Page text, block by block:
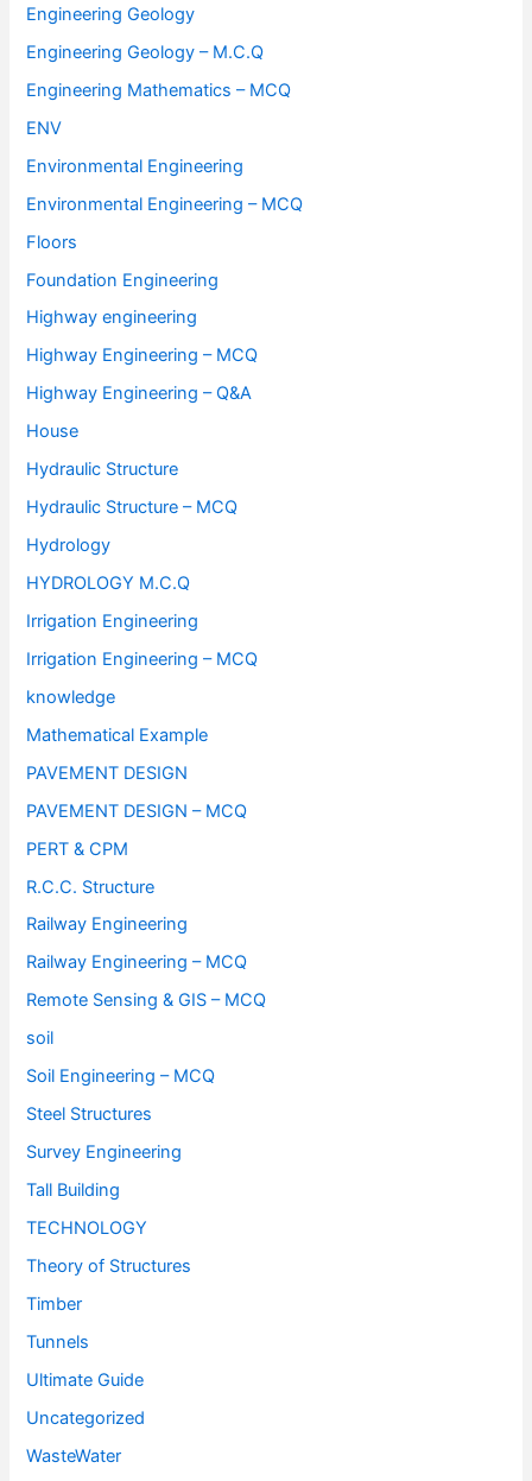
Engineering Geology
Engineering Geology – M.C.Q
Engineering Mathematics – MCQ
ENV
Environmental Engineering
Environmental Engineering – MCQ
Floors
Foundation Engineering
Highway engineering
Highway Engineering – MCQ
Highway Engineering – Q&A
House
Hydraulic Structure
Hydraulic Structure – MCQ
Hydrology
HYDROLOGY M.C.Q
Irrigation Engineering
Irrigation Engineering – MCQ
knowledge
Mathematical Example
PAVEMENT DESIGN
PAVEMENT DESIGN – MCQ
PERT & CPM
R.C.C. Structure
Railway Engineering
Railway Engineering – MCQ
Remote Sensing & GIS – MCQ
soil
Soil Engineering – MCQ
Steel Structures
Survey Engineering
Tall Building
TECHNOLOGY
Theory of Structures
Timber
Tunnels
Ultimate Guide
Uncategorized
WasteWater